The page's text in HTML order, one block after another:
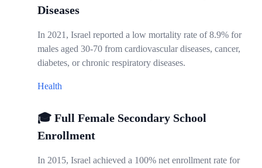
Diseases
In 2021, Israel reported a low mortality rate of 8.9% for
males aged 30-70 from cardiovascular diseases, cancer,
diabetes, or chronic respiratory diseases.
Health
🎓 Full Female Secondary School
Enrollment
In 2015, Israel achieved a 100% net enrollment rate for